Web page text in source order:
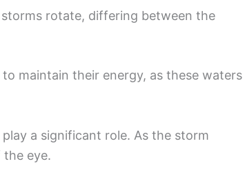
rotate, differing between the
to maintain their energy, as these waters
a significant role. As the storm
the eye.